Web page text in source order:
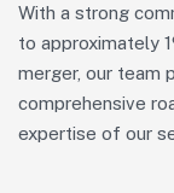
With a strong
to approximately
merger, our team
comprehensive
expertise of our